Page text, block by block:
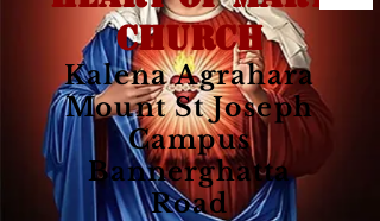
CHURCH
Kalena Agrahara
Mount St Joseph
Campus
Bannerghatta
Road